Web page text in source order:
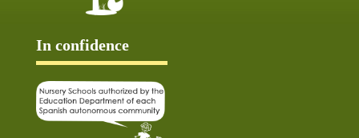
In confidence